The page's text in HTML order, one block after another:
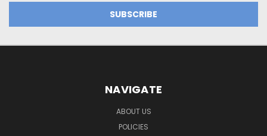
NAVIGATE
ABOUT US
POLICIES